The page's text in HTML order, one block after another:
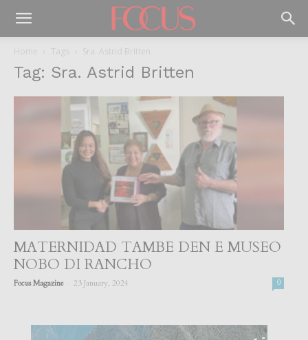
Home Tags Sra. Astrid Britten
Tag: Sra. Astrid Britten
MATERNIDAD TAMBE DEN E MUSEO
NOBO DI RANCHO
Focus Magazine 23 January, 2024 0